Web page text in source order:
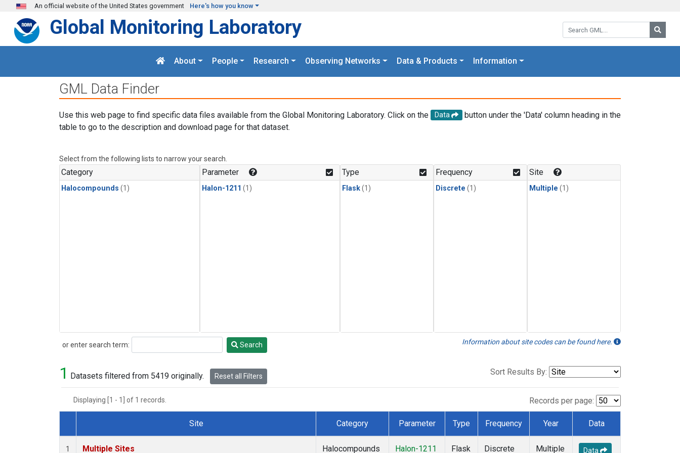
Skip to main content
An official website of the United States government Here's how you know
Search GML:
Global Monitoring Laboratory
About People Research Observing Networks Data & Products Information
GML Data Finder
Use this web page to find specific data files available from the Global Monitoring Laboratory. Click on the Data
button under the 'Data' column heading in the
table to go to the description and download page for that dataset.
Select from the following lists to narrow your search.
Category
Halocompounds (1)
Parameter
Halon-1211 (1)
Type
Flask(1)
Frequency
Discrete (1)
Site
Multiple (1)
or enter search term:
Search Search Information about site codes can be found here.
1 Datasets filtered from 5419 originally. Reset all Filters Sort Results By:
Displaying [1 - 1] of 1 records. Records per page:
Dataset Number
Site Category Parameter Type Frequency Year Data
1 Multiple Sites Halocompounds Halon-1211 Flask Discrete Multiple Data